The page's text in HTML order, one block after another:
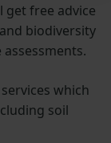
free advice
biodiversity
which
soil